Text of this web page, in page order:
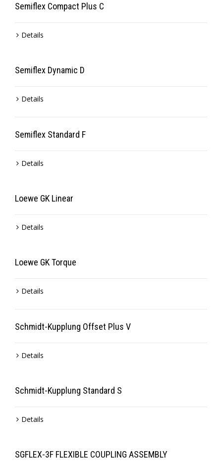
Semiflex Compact Plus C
Details
Semiflex Dynamic D
Details
Semiflex Standard F
Details
Loewe GK Linear
Details
Loewe GK Torque
Details
Schmidt-Kupplung Offset Plus V
Details
Schmidt-Kupplung Standard S
Details
SGFLEX-3F FLEXIBLE COUPLING ASSEMBLY